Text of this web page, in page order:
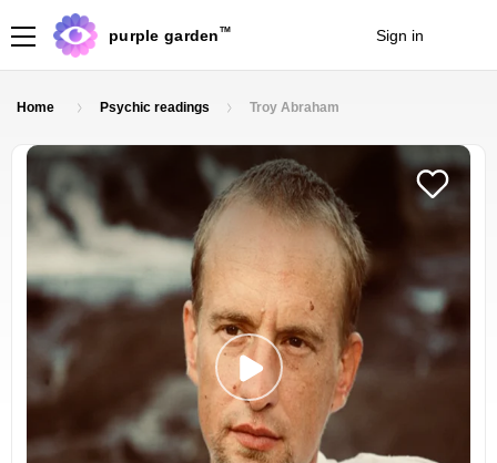
purple garden TM Sign in
Home Psychic readings Troy Abraham